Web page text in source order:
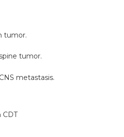
tumor.
tumor.
metastasis.
CDT